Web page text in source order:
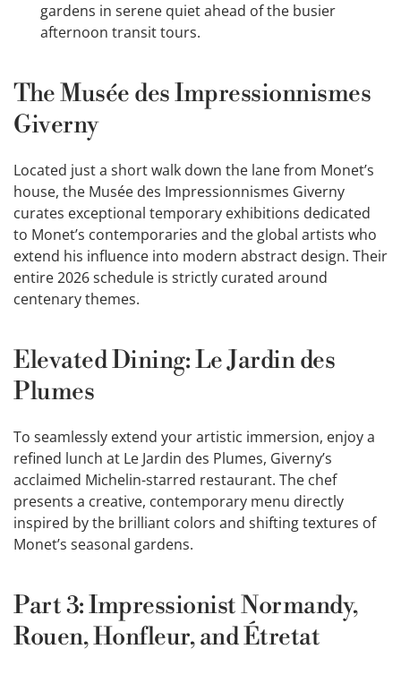
gardens in serene quiet ahead of the busier
afternoon transit tours.
The Musée des Impressionnismes
Giverny
Located just a short walk down the lane from Monet’s
house, the Musée des Impressionnismes Giverny
curates exceptional temporary exhibitions dedicated
to Monet’s contemporaries and the global artists who
extend his influence into modern abstract design. Their
entire 2026 schedule is strictly curated around
centenary themes.
Elevated Dining: Le Jardin des
Plumes
To seamlessly extend your artistic immersion, enjoy a
refined lunch at Le Jardin des Plumes, Giverny’s
acclaimed Michelin-starred restaurant. The chef
presents a creative, contemporary menu directly
inspired by the brilliant colors and shifting textures of
Monet’s seasonal gardens.
Part 3: Impressionist Normandy,
Rouen, Honfleur, and Étretat